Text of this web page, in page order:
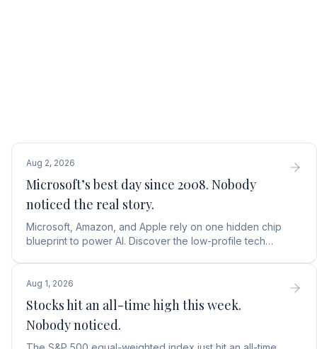
Aug 2, 2026
Microsoft’s best day since 2008. Nobody
noticed the real story.
Microsoft, Amazon, and Apple rely on one hidden chip
blueprint to power AI. Discover the low-profile tech
Aug 1, 2026
Stocks hit an all-time high this week.
Nobody noticed.